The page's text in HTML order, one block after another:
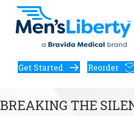
Get Started Reorder
BREAKING THE